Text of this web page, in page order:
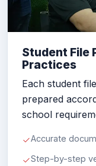
Student File
Practices
Each student
prepared
school
Accurate
Step-by-step
Clear